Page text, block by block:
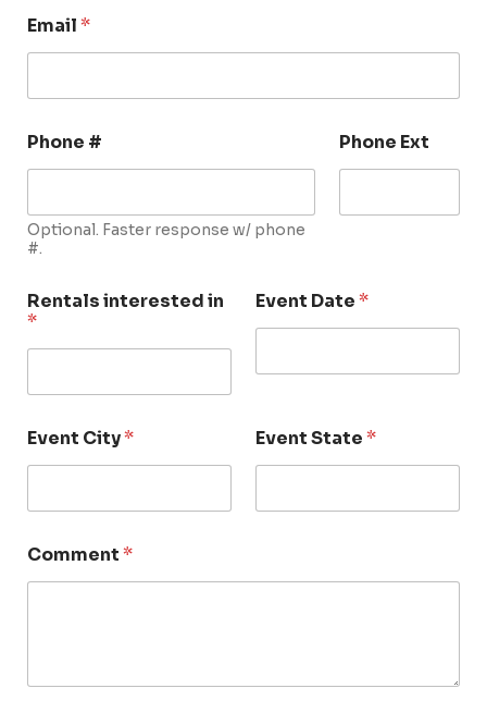
Email*
Phone #
Optional. Faster response w/ phone
#.
Phone Ext
Rentals interested in
*
Event Date*
Event City* Event State*
Comment*